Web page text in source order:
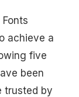
achieve a
five
been
trusted by